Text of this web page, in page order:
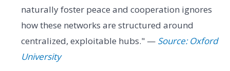
naturally foster peace and cooperation ignores
how these networks are structured around
centralized, exploitable hubs." — Source: Oxford
University